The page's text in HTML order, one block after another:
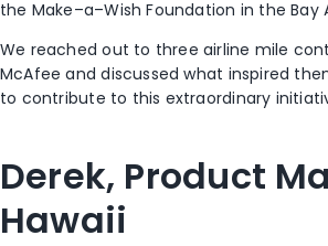
the Make–a–Wish Foundation in the Bay
We reached out to threeairline mile
McAfeeanddiscussed what inspired
to contribute to this extraordinary
Derek, Product
Hawaii